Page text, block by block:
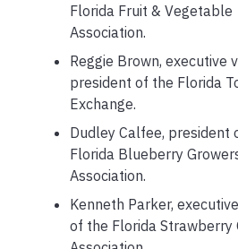
Florida Fruit & Vegetable
Association.
Reggie Brown, executive
president of the Florida
Exchange.
Dudley Calfee, president
Florida Blueberry
Association.
Kenneth Parker,
of the Florida Strawberry